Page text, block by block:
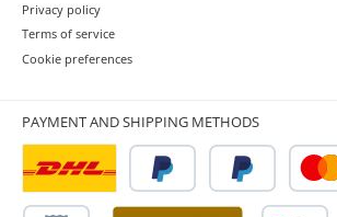
Privacy policy
Terms of service
Cookie preferences
PAYMENT AND SHIPPING METHODS